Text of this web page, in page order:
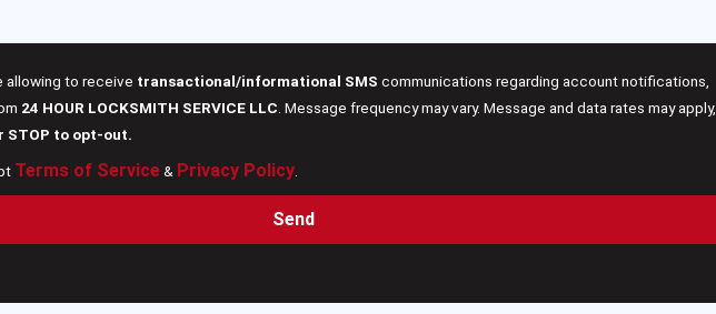
allowing to receive transactional/informational SMS communications regarding account notifications,
24 HOUR LOCKSMITH SERVICE LLC . Message frequency may vary. Message and data rates may apply,
STOP to opt-out.
Terms of Service& Privacy Policy.
Send